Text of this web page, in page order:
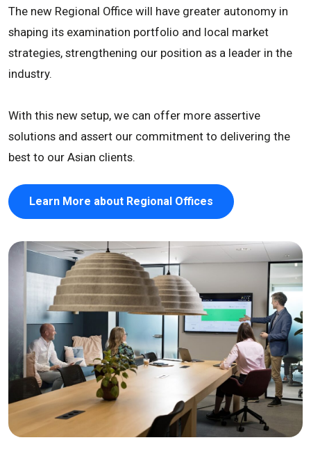
The new Regional Office will have greater autonomy in
shaping its examination portfolio and local market
strategies, strengthening our position as a leader in the
industry.
With this new setup, we can offer more assertive
solutions and assert our commitment to delivering the
best to our Asian clients.
Learn More about Regional Offices